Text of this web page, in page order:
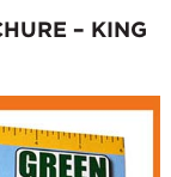
– KING